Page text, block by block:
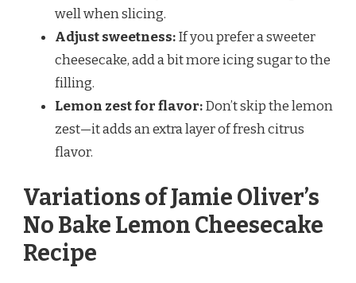
well when slicing.
Adjust sweetness:If you prefer a sweeter
cheesecake, add a bit more icing sugar to the
filling.
Lemon zest for flavor:Don’t skip the lemon
zest—it adds an extra layer of fresh citrus
flavor.
Variations of Jamie Oliver’s
No Bake Lemon Cheesecake
Recipe